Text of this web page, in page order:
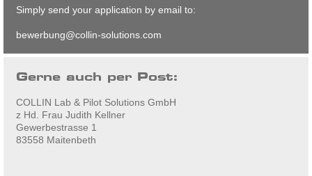
Simply send your application by email to:
bewerbung@collin-solutions.com
Gerne auch per Post:
COLLIN Lab & Pilot Solutions GmbH
z Hd. Frau Judith Kellner
Gewerbestrasse 1
83558 Maitenbeth